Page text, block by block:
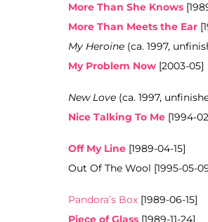
More Than She Knows
More Than Meets the Ear
My Heroine (ca. 1997,
My Problem Now [2003-05]
New Love (ca. 1997,
Nice Talking To Me [1994-
Off My Line [1989-04-15]
Out Of The Wool [1995-05-
Pandora’s Box [1989-06-15]
Piece of Glass [1989-11-24]